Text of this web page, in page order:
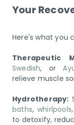
Your
Here's what you
Therapeutic
Swedish, or
relieve muscle
Hydrotherapy:
baths, whirlpools
to detoxify,